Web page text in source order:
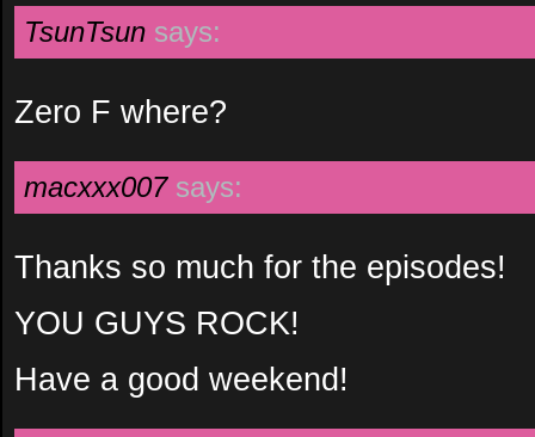
TsunTsun says:
Zero F where?
macxxx007 says:
Thanks so much for the episodes!
YOU GUYS ROCK!
Have a good weekend!